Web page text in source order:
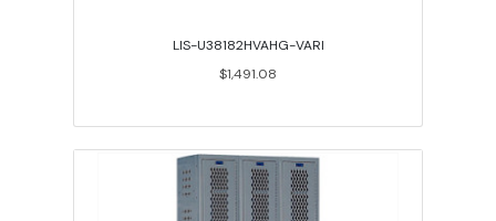
LIS-U38182HVAHG-VARI
$1,491.08